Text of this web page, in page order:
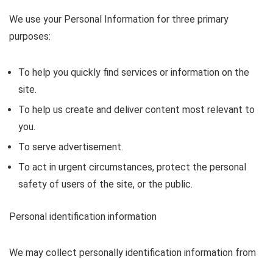
We use your Personal Information for three primary
purposes:
To help you quickly find services or information on the
site.
To help us create and deliver content most relevant to
you.
To serve advertisement.
To act in urgent circumstances, protect the personal
safety of users of the site, or the public.
Personal identification information
We may collect personally identification information from